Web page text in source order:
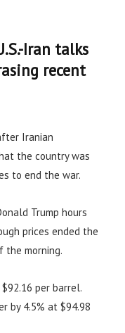
Iran talks
recent
Iranian
the country was
to end the war.
Trump hours
prices ended the
the morning.
per barrel.
by 4.5% at $94.98